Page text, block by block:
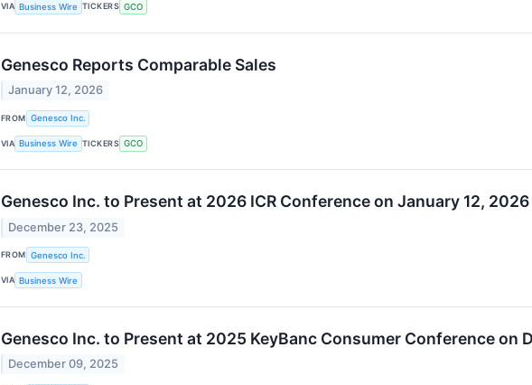
VIA Business Wire TICKERS GCO
Genesco Reports Comparable Sales
January 12, 2026
FROM Genesco Inc.
VIA Business Wire TICKERS GCO
Genesco Inc. to Present at 2026 ICR Conference on January 12, 2026
December 23, 2025
FROM Genesco Inc.
VIA Business Wire
Genesco Inc. to Present at 2025 KeyBanc Consumer Conference on
December 09, 2025